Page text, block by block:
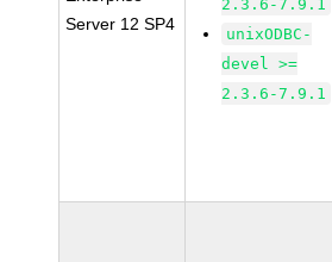
Server 12 SP4
2.3.6-7.9.1
unixODBC-
devel >=
2.3.6-7.9.1